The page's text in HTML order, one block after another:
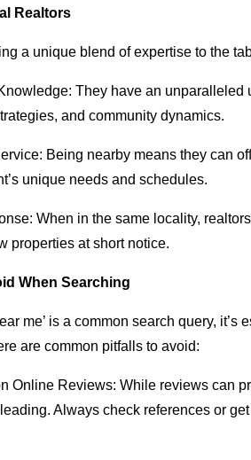
Realtors
a unique blend of expertise to the
They have an unparalleled
and community dynamics.
Being nearby means they can
unique needs and schedules.
When in the same locality,
properties at short notice.
When Searching
me’ is a common search query, it’s
are common pitfalls to avoid:
Online Reviews: While reviews can
Always check references or